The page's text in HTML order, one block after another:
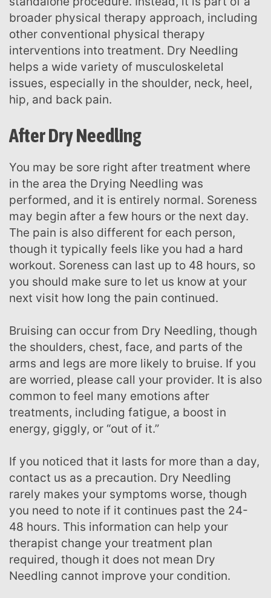
broader physical therapy approach, including
other conventional physical therapy
interventions into treatment. Dry Needling
helps a wide variety of musculoskeletal
issues, especially in the shoulder, neck, heel,
hip, and back pain.
After Dry Needling
You may be sore right after treatment where
in the area the Drying Needling was
performed, and it is entirely normal. Soreness
may begin after a few hours or the next day.
The pain is also different for each person,
though it typically feels like you had a hard
workout. Soreness can last up to 48 hours, so
you should make sure to let us know at your
next visit how long the pain continued.
Bruising can occur from Dry Needling, though
the shoulders, chest, face, and parts of the
arms and legs are more likely to bruise. If you
are worried, please call your provider. It is also
common to feel many emotions after
treatments, including fatigue, a boost in
energy, giggly, or “out of it.”
If you noticed that it lasts for more than a day,
contact us as a precaution. Dry Needling
rarely makes your symptoms worse, though
you need to note if it continues past the 24-
48 hours. This information can help your
therapist change your treatment plan
required, though it does not mean Dry
Needling cannot improve your condition.